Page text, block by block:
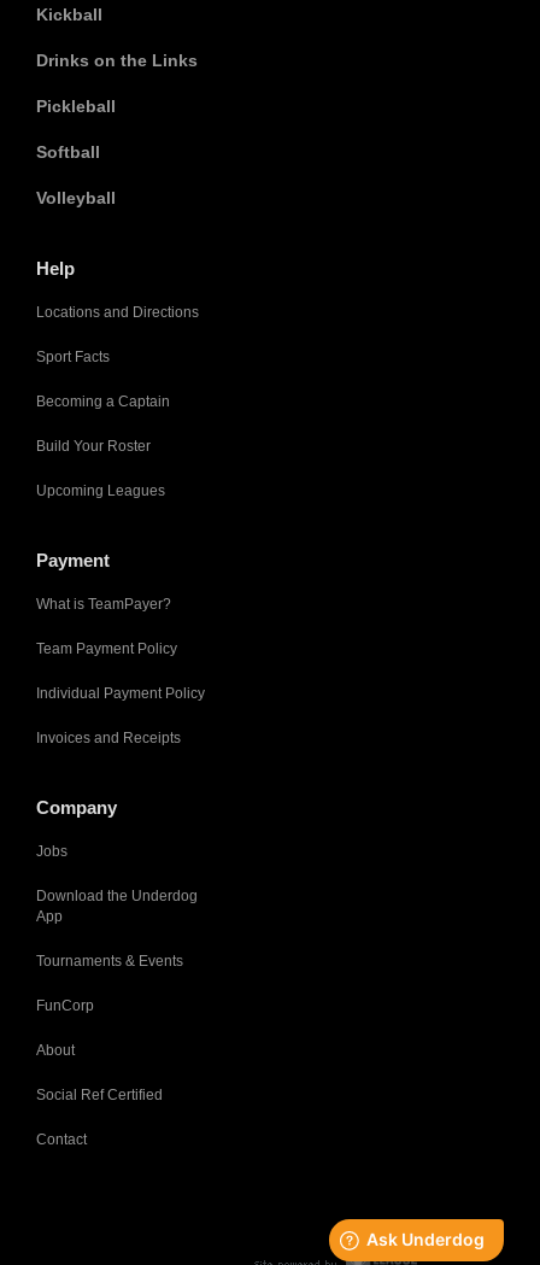
Kickball
Drinks on the Links
Pickleball
Softball
Volleyball
Help
Locations and Directions
Sport Facts
Becoming a Captain
Build Your Roster
Upcoming Leagues
Payment
What is TeamPayer?
Team Payment Policy
Individual Payment Policy
Invoices and Receipts
Company
Jobs
Download the Underdog
App
Tournaments & Events
FunCorp
About
Social Ref Certified
Contact